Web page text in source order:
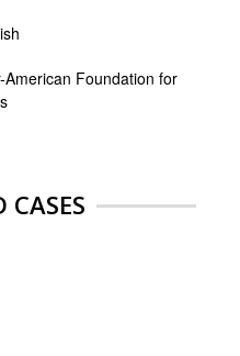
American Foundation for
CASES